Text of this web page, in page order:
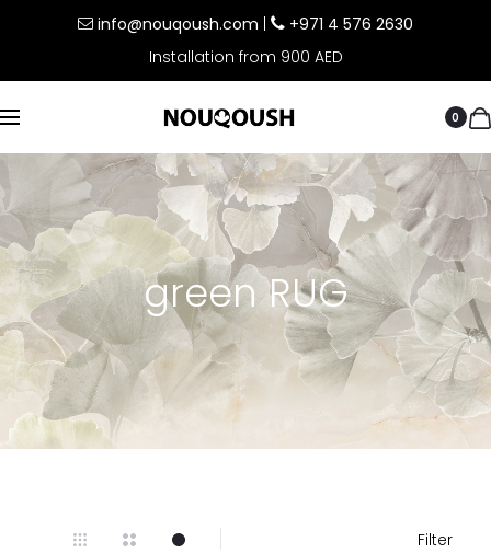
info@nouqoush.com
+971 4 576 2630
Installation from 900 AED
0
green RUG
Filter